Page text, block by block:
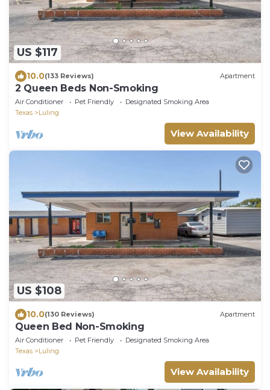
US $117
10.0(133 Reviews) Apartment
2 Queen Beds Non-Smoking
Air Conditioner Pet Friendly
Designated Smoking Area
Texas
Luling
View Availability
US $108
10.0(130 Reviews) Apartment
Queen Bed Non-Smoking
Air Conditioner Pet Friendly
Designated Smoking Area
Texas
Luling
View Availability